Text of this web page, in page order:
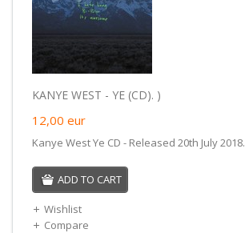
KANYE WEST - YE (CD). )
12,00 eur
Kanye West Ye CD - Released 20th July 2018.
ADD TO CART
Wishlist
Compare